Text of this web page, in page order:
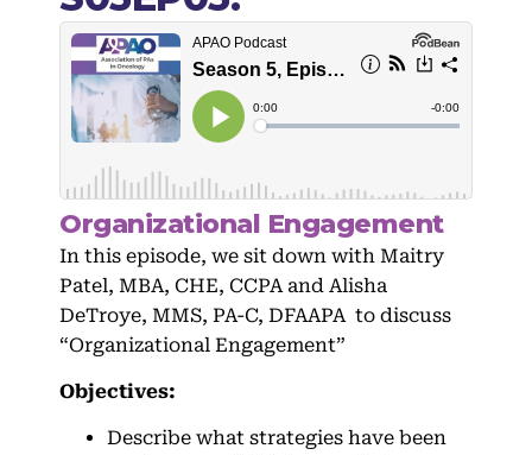
Organizational Engagement
In this episode, we sit down with Maitry
Patel, MBA, CHE, CCPA and Alisha
DeTroye, MMS, PA-C, DFAAPA to discuss
“Organizational Engagement”
Objectives:
Describe what strategies have been